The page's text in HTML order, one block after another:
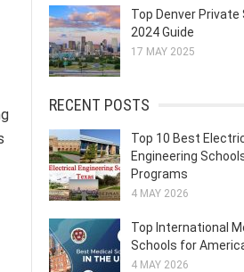
Top Denver Private
2024 Guide
17 MAY 2025
RECENT POSTS
Top 10 Best
Engineering
Programs
4 MAY 2026
Top International
Schools for
4 MAY 2026